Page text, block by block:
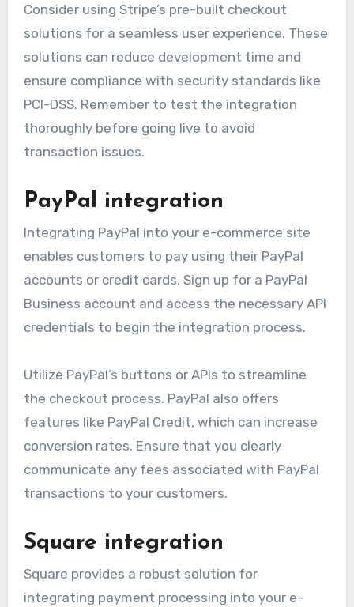
Consider using Stripe’s pre-built checkout
solutions for a seamless user experience. These
solutions can reduce development time and
ensure compliance with security standards like
PCI-DSS. Remember to test the integration
thoroughly before going live to avoid
transaction issues.
PayPal integration
Integrating PayPal into your e-commerce site
enables customers to pay using their PayPal
accounts or credit cards. Sign up for a PayPal
Business account and access the necessary API
credentials to begin the integration process.
Utilize PayPal’s buttons or APIs to streamline
the checkout process. PayPal also offers
features like PayPal Credit, which can increase
conversion rates. Ensure that you clearly
communicate any fees associated with PayPal
transactions to your customers.
Square integration
Square provides a robust solution for
integrating payment processing into your e-